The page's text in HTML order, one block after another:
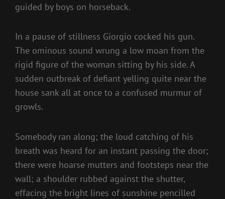
guided by boys on horseback.
In a pause of stillness Giorgio cocked his gun.
The ominous sound wrung a low moan from the
rigid figure of the woman sitting by his side. A
sudden outbreak of defiant yelling quite near the
house sank all at once to a confused murmur of
growls.
Somebody ran along; the loud catching of his
breath was heard for an instant passing the door;
there were hoarse mutters and footsteps near the
wall; a shoulder rubbed against the shutter,
effacing the bright lines of sunshine pencilled